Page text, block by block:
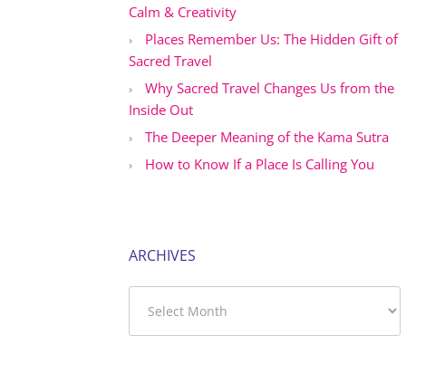
Calm & Creativity
Places Remember Us: The Hidden Gift of
Sacred Travel
Why Sacred Travel Changes Us from the
Inside Out
The Deeper Meaning of the Kama Sutra
How to Know If a Place Is Calling You
ARCHIVES